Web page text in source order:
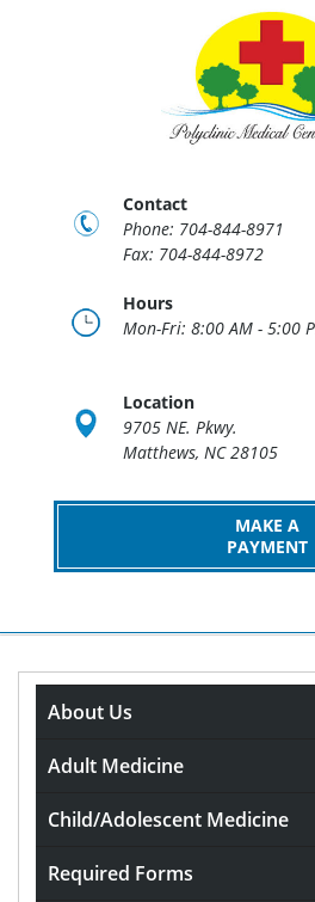
Contact
Phone: 704-844-8971
Fax: 704-844-8972
Hours
Mon-Fri: 8:00 AM - 5:00
Location
9705 NE. Pkwy.
Matthews, NC 28105
MAKE A
PAYMENT
About Us
Adult Medicine
Child/Adolescent Medicine
Required Forms
The Thrill of the
Unveiling the
Comments